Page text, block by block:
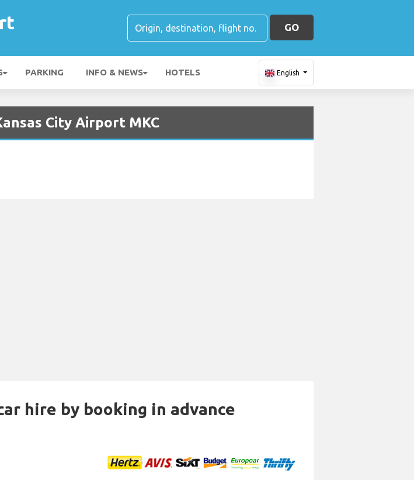
GO
PARKING INFO & NEWS HOTELS English
City Airport MKC
hire by booking in advance